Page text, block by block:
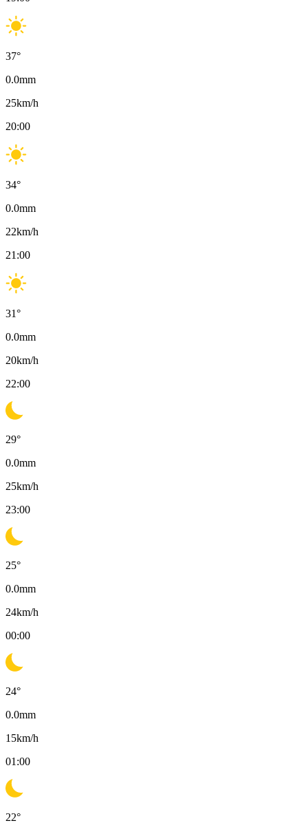
37°
0.0mm
25km/h
20:00
34°
0.0mm
22km/h
21:00
31°
0.0mm
20km/h
22:00
29°
0.0mm
25km/h
23:00
25°
0.0mm
24km/h
00:00
24°
0.0mm
15km/h
01:00
22°